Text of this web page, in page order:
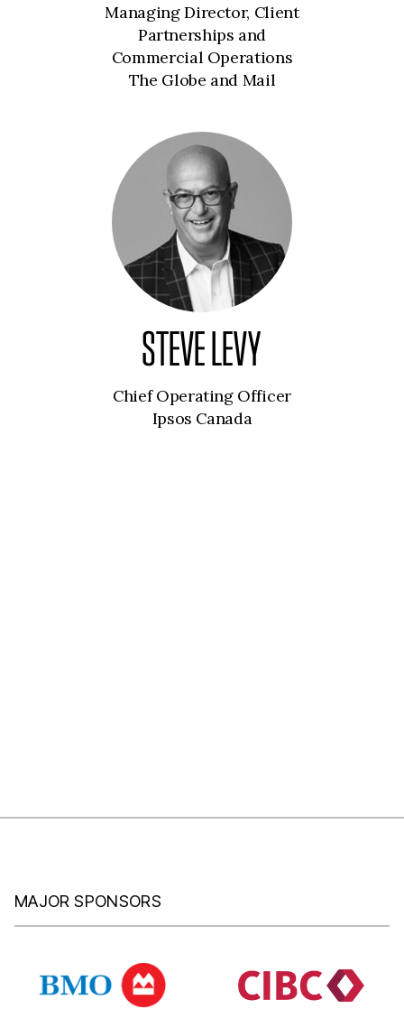
Managing Director, Client
Partnerships and
Commercial Operations
The Globe and Mail
STEVE LEVY
Chief Operating Officer
Ipsos Canada
MAJOR SPONSORS